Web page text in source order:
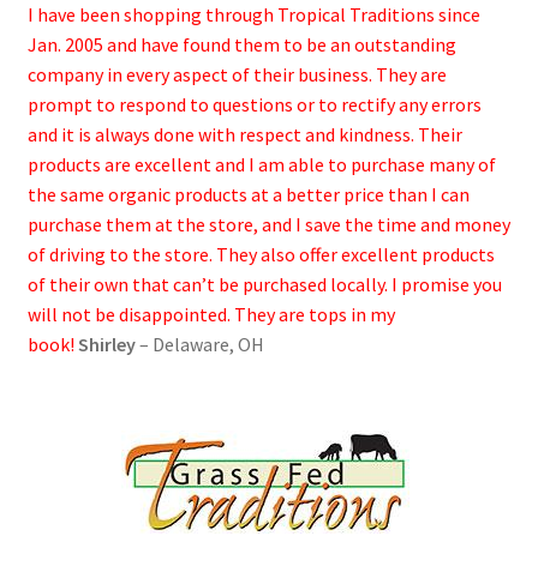
I have been shopping through Tropical Traditions since
Jan. 2005 and have found them to be an outstanding
company in every aspect of their business. They are
prompt to respond to questions or to rectify any errors
and it is always done with respect and kindness. Their
products are excellent and I am able to purchase many of
the same organic products at a better price than I can
purchase them at the store, and I save the time and money
of driving to the store. They also offer excellent products
of their own that can’t be purchased locally. I promise you
will not be disappointed. They are tops in my
book! Shirley– Delaware, OH